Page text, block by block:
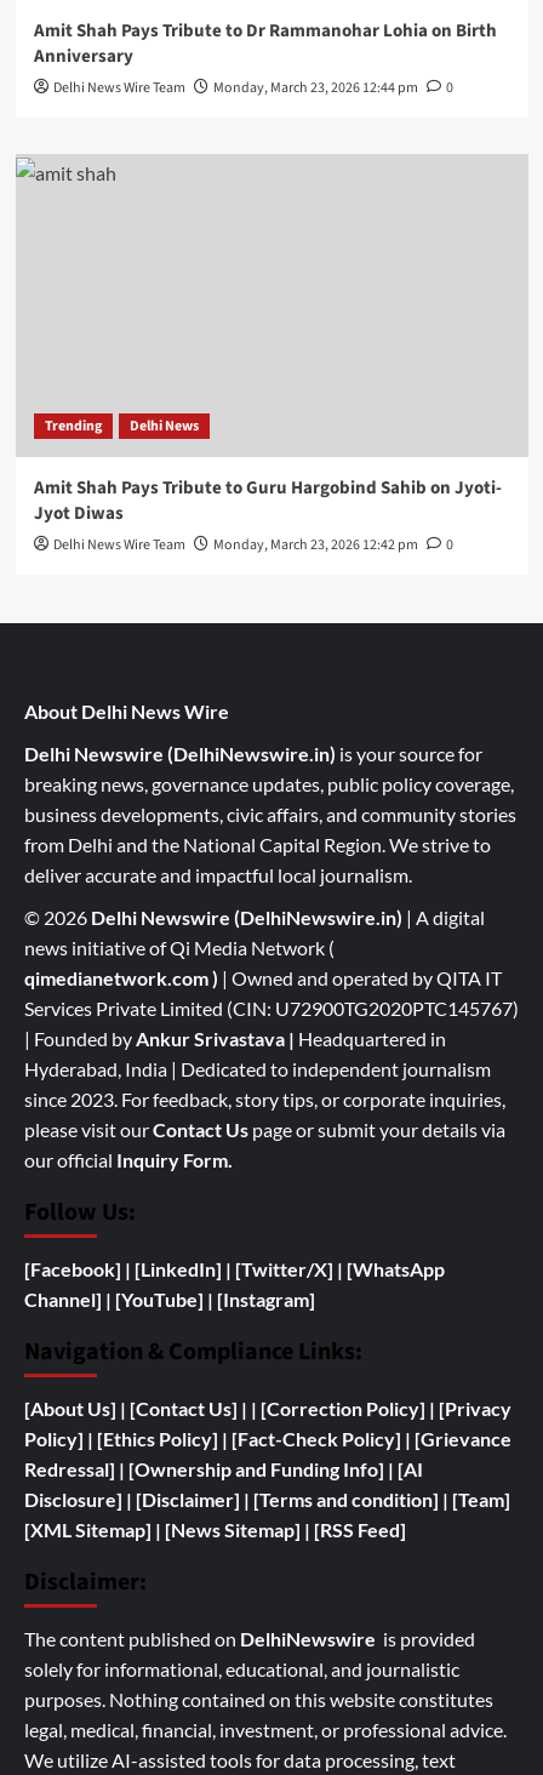
Amit Shah Pays Tribute to Dr Rammanohar Lohia on Birth
Anniversary
Delhi News Wire Team Monday, March 23, 2026 12:44 pm 0
Trending Delhi News
Amit Shah Pays Tribute to Guru Hargobind Sahib on Jyoti-
Jyot Diwas
Delhi News Wire Team Monday, March 23, 2026 12:42 pm 0
About Delhi News Wire
Delhi Newswire (DelhiNewswire.in) is your source for
breaking news, governance updates, public policy coverage,
business developments, civic affairs, and community stories
from Delhi and the National Capital Region. We strive to
deliver accurate and impactful local journalism.
© 2026 Delhi Newswire (DelhiNewswire.in) | A digital
news initiative of Qi Media Network (
qimedianetwork.com) | Owned and operated by QITA IT
Services Private Limited (CIN: U72900TG2020PTC145767)
| Founded byAnkur Srivastava | Headquartered in
Hyderabad, India | Dedicated to independent journalism
since 2023. For feedback, story tips, or corporate inquiries,
please visit ourContact Us page or submit your details via
our official Inquiry Form.
Follow Us:
[Facebook] | [LinkedIn] | [Twitter/X] | [WhatsApp
Channel] | [YouTube] | [Instagram]
Navigation & Compliance Links:
[About Us] | [Contact Us] | | [Correction Policy] | [Privacy
Policy] | [Ethics Policy] | [Fact-Check Policy] | [Grievance
Redressal] | [Ownership and Funding Info] | [AI
Disclosure] | [Disclaimer] | [Terms and condition] | [Team]
[XML Sitemap] | [News Sitemap] | [RSS Feed]
Disclaimer:
The content published on DelhiNewswire is provided
solely for informational, educational, and journalistic
purposes. Nothing contained on this website constitutes
legal, medical, financial, investment, or professional advice.
We utilize AI-assisted tools for data processing, text